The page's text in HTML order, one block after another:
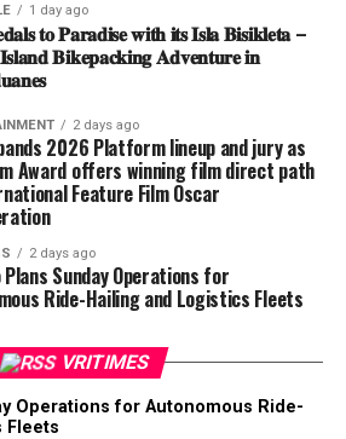
1 day ago
𝐭𝐨 𝐏𝐚𝐫𝐚𝐝𝐢𝐬𝐞 𝐰𝐢𝐭𝐡 𝐢𝐭𝐬 𝐈𝐬𝐥𝐚 𝐁𝐢𝐬𝐢𝐤𝐥𝐞𝐭𝐚 –
𝐁𝐢𝐤𝐞𝐩𝐚𝐜𝐤𝐢𝐧𝐠 𝐀𝐝𝐯𝐞𝐧𝐭𝐮𝐫𝐞 𝐢𝐧
2 days ago
2026 Platform lineup and jury as
Award offers winning film direct path
Feature Film Oscar
2 days ago
Plans Sunday Operations for
Ride-Hailing and Logistics Fleets
VRITIMES
Operations for Autonomous Ride-
Fleets